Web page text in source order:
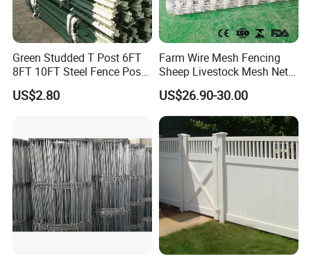
Green Studded T Post 6FT
8FT 10FT Steel Fence Post
for Farm
US$2.80
Farm Wire Mesh Fencing
Sheep Livestock Mesh Net
Security Farm Horse Cattle
Field Fence
US$26.90-30.00